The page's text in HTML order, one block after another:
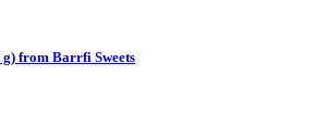
from Barrfi Sweets